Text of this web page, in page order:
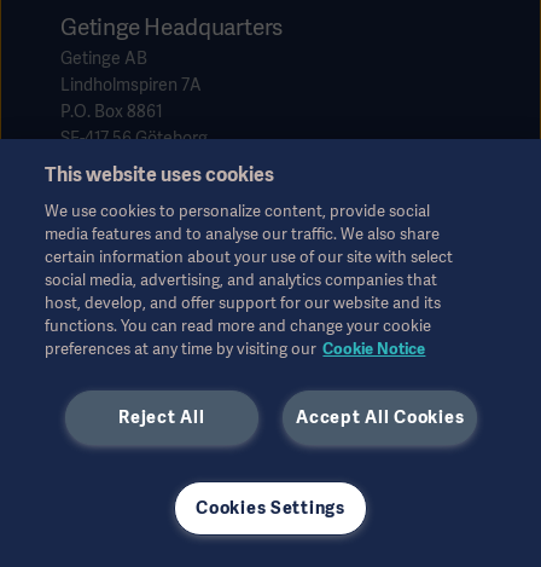
Getinge Headquarters
Getinge AB
Lindholmspiren 7A
P.O. Box 8861
SE-417 56 Göteborg
Sweden
info@getinge.com
+46 10 335 0000
+46 10 335 5640
Products and Solutions
This website uses cookies
We use cookies to personalize content, provide social
media features and to analyse our traffic. We also share
certain information about your use of our site with select
social media, advertising, and analytics companies that
host, develop, and offer support for our website and its
functions. You can read more and change your cookie
preferences at any time by visiting our Cookie Notice
Accept All Cookies
Reject All
Cookies Settings